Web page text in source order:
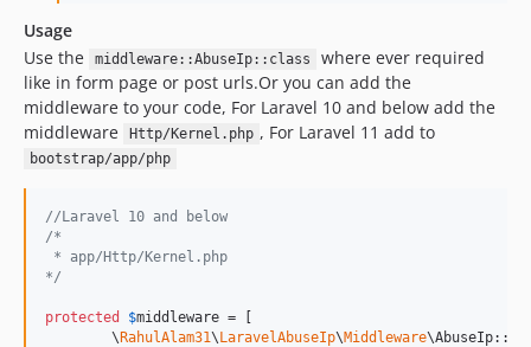
Usage
Use the
middleware::AbuseIp::class
where ever required
like in form page or post urls.Or you can add the
middleware to your code, For Laravel 10 and below add the
middleware
Http/Kernel.php , For Laravel 11 add to
bootstrap/app/php
//Laravel 10 and below
/*
* app/Http/Kernel.php
*/
protected $middleware = [
        \
RahulAlam31\ LaravelAbuseIp\Middleware